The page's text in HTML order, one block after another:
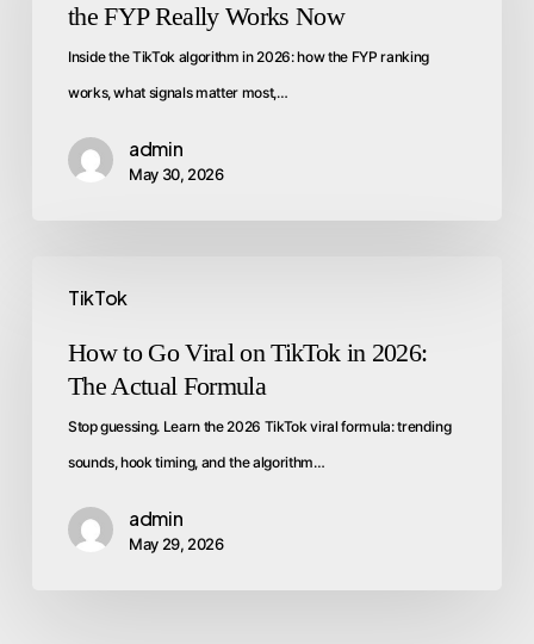
the FYP Really Works Now
Inside the TikTok algorithm in 2026: how the FYP ranking
works, what signals matter most,…
admin
May 30, 2026
TikTok
How to Go Viral on TikTok in 2026:
The Actual Formula
Stop guessing. Learn the 2026 TikTok viral formula: trending
sounds, hook timing, and the algorithm…
admin
May 29, 2026